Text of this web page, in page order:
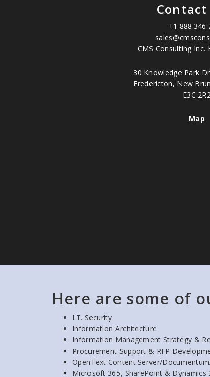
CMS Consulting Inc.
30 Knowledge Park
Fredericton, New
E3C
Map
Here are some of
I.T. Security
Information Architecture
Information Management Strategy &
Procurement Support & RFP
OpenText Content Server/
Microsoft 365, SharePoint & Dynamics